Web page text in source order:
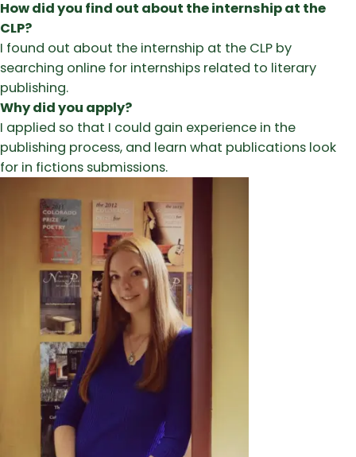
How did you find out about the internship at the
CLP?
I found out about the internship at the CLP by
searching online for internships related to literary
publishing.
Why did you apply?
I applied so that I could gain experience in the
publishing process, and learn what publications look
for in fictions submissions.